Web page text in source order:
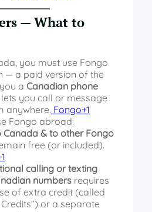
— What to
you must use Fongo
— a paid version of the
a Canadian phone
you call or message
anywhere. Fongo+1
Fongo abroad:
Canada & to other Fongo
free (or included).
calling or texting
numbers requires
of extra credit (called
or a separate